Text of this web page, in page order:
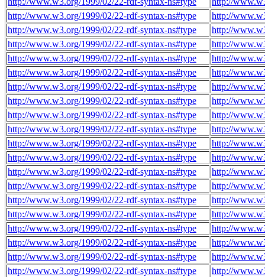
http://www.w3.org/1999/02/22-rdf-syntax-ns#type
http://
http://www.w3.org/1999/02/22-rdf-syntax-ns#type
http://
http://www.w3.org/1999/02/22-rdf-syntax-ns#type
http://
http://www.w3.org/1999/02/22-rdf-syntax-ns#type
http://
http://www.w3.org/1999/02/22-rdf-syntax-ns#type
http://
http://www.w3.org/1999/02/22-rdf-syntax-ns#type
http://
http://www.w3.org/1999/02/22-rdf-syntax-ns#type
http://
http://www.w3.org/1999/02/22-rdf-syntax-ns#type
http://
http://www.w3.org/1999/02/22-rdf-syntax-ns#type
http://
http://www.w3.org/1999/02/22-rdf-syntax-ns#type
http://
http://www.w3.org/1999/02/22-rdf-syntax-ns#type
http://
http://www.w3.org/1999/02/22-rdf-syntax-ns#type
http://
http://www.w3.org/1999/02/22-rdf-syntax-ns#type
http://
http://www.w3.org/1999/02/22-rdf-syntax-ns#type
http://
http://www.w3.org/1999/02/22-rdf-syntax-ns#type
http://
http://www.w3.org/1999/02/22-rdf-syntax-ns#type
http://
http://www.w3.org/1999/02/22-rdf-syntax-ns#type
http://
http://www.w3.org/1999/02/22-rdf-syntax-ns#type
http://
http://www.w3.org/1999/02/22-rdf-syntax-ns#type
http://